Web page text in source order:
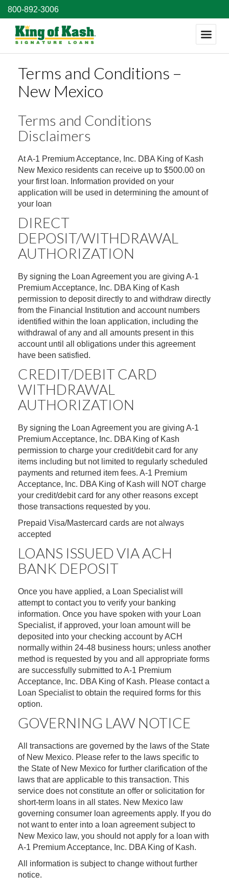
800-892-3006
Terms and Conditions –
New Mexico
Terms and Conditions
Disclaimers
At A-1 Premium Acceptance, Inc. DBA King of Kash
New Mexico residents can receive up to $500.00 on
your first loan. Information provided on your
application will be used in determining the amount of
your loan
DIRECT
DEPOSIT/WITHDRAWAL
AUTHORIZATION
By signing the Loan Agreement you are giving A-1
Premium Acceptance, Inc. DBA King of Kash
permission to deposit directly to and withdraw directly
from the Financial Institution and account numbers
identified within the loan application, including the
withdrawal of any and all amounts present in this
account until all obligations under this agreement
have been satisfied.
CREDIT/DEBIT CARD
WITHDRAWAL
AUTHORIZATION
By signing the Loan Agreement you are giving A-1
Premium Acceptance, Inc. DBA King of Kash
permission to charge your credit/debit card for any
items including but not limited to regularly scheduled
payments and returned item fees. A-1 Premium
Acceptance, Inc. DBA King of Kash will NOT charge
your credit/debit card for any other reasons except
those transactions requested by you.
Prepaid Visa/Mastercard cards are not always
accepted
LOANS ISSUED VIA ACH
BANK DEPOSIT
Once you have applied, a Loan Specialist will
attempt to contact you to verify your banking
information. Once you have spoken with your Loan
Specialist, if approved, your loan amount will be
deposited into your checking account by ACH
normally within 24-48 business hours; unless another
method is requested by you and all appropriate forms
are successfully submitted to A-1 Premium
Acceptance, Inc. DBA King of Kash. Please contact a
Loan Specialist to obtain the required forms for this
option.
GOVERNING LAW NOTICE
All transactions are governed by the laws of the State
of New Mexico. Please refer to the laws specific to
the State of New Mexico for further clarification of the
laws that are applicable to this transaction. This
service does not constitute an offer or solicitation for
short-term loans in all states. New Mexico law
governing consumer loan agreements apply. If you do
not want to enter into a loan agreement subject to
New Mexico law, you should not apply for a loan with
A-1 Premium Acceptance, Inc. DBA King of Kash.
All information is subject to change without further
notice.